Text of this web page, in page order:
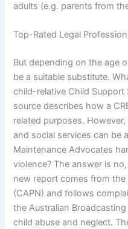
adults (e.g. parents from
Top-Rated Legal
But depending on the age
be a suitable substitute.
child-relative Child Support
source describes how a
related purposes.
and social services can be
Maintenance Advocates
violence? The answer is
new report comes from
(CAPN) and follows
the Australian
child abuse and neglect.